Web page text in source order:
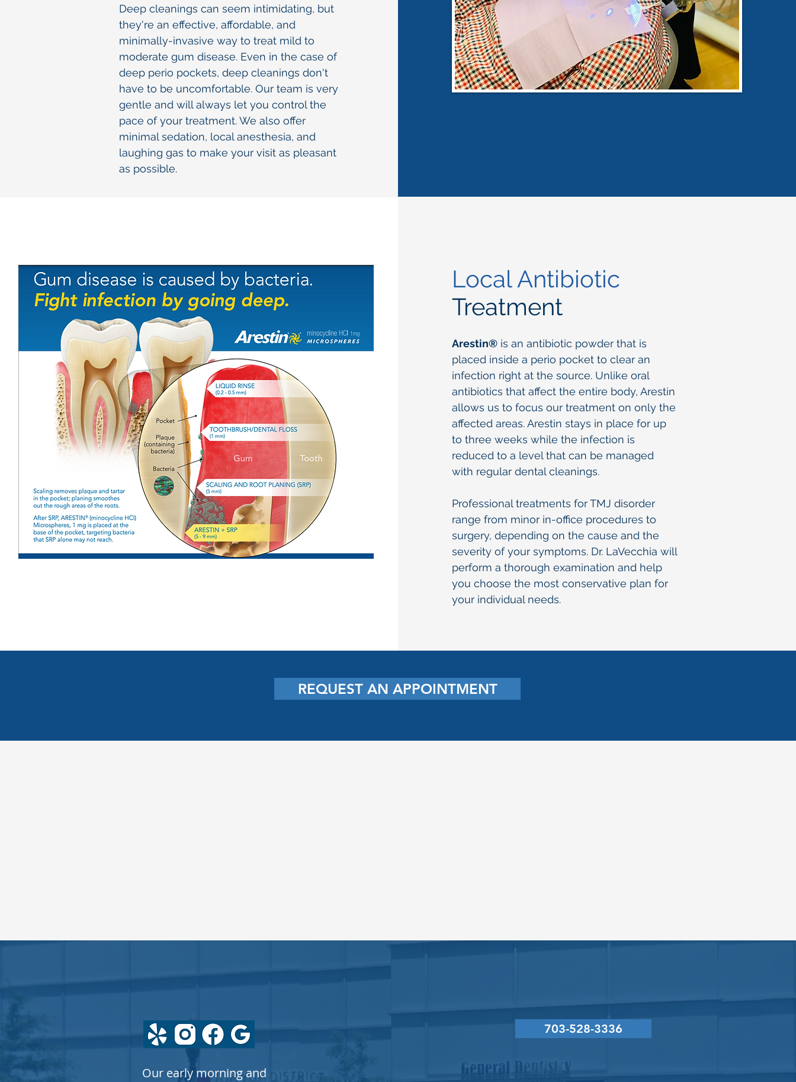
Deep cleanings can seem intimidating, but
they're an effective, affordable, and
minimally-invasive way to treat mild to
moderate gum disease. Even in the case of
deep perio pockets, deep cleanings don't
have to be uncomfortable. Our team is very
gentle and will always let you control the
pace of your treatment. We also offer
minimal sedation, local anesthesia, and
laughing gas to make your visit as pleasant
as possible.
Local Antibiotic
Treatment
Arestin® is an antibiotic powder that is
placed inside a perio pocket to clear an
infection right at the source. Unlike oral
antibiotics that affect the entire body, Arestin
allows us to focus our treatment on only the
affected areas. Arestin stays in place for up
to three weeks while the infection is
reduced to a level that can be managed
with regular dental cleanings.
Professional treatments for TMJ disorder
range from minor in-office procedures to
surgery, depending on the cause and the
severity of your symptoms. Dr. LaVecchia will
perform a thorough examination and help
you choose the most conservative plan for
your individual needs.
REQUEST AN APPOINTMENT
Our early morning and
Monday
Wednesday
703-528-3336
Greg L. LaVecchia, DMD, PC